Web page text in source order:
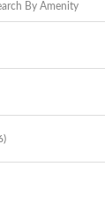
By Amenity